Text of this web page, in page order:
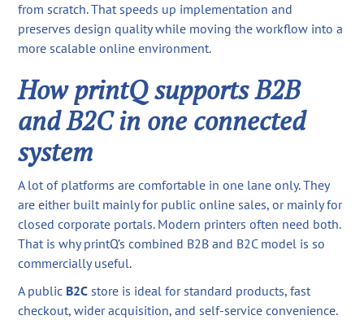
from scratch. That speeds up implementation and
preserves design quality while moving the workflow into a
more scalable online environment.
How printQ supports B2B
and B2C in one connected
system
A lot of platforms are comfortable in one lane only. They
are either built mainly for public online sales, or mainly for
closed corporate portals. Modern printers often need both.
That is why printQ’s combined B2B and B2C model is so
commercially useful.
A public B2C store is ideal for standard products, fast
checkout, wider acquisition, and self-service convenience.